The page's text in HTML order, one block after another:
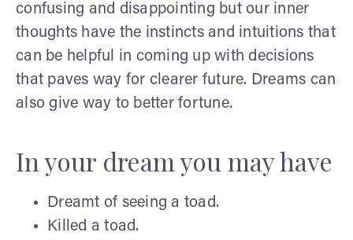
confusing and disappointing but our inner
thoughts have the instincts and intuitions that
can be helpful in coming up with decisions
that paves way for clearer future. Dreams can
also give way to better fortune.
In your dream you may have
Dreamt of seeing a toad.
Killed a toad.